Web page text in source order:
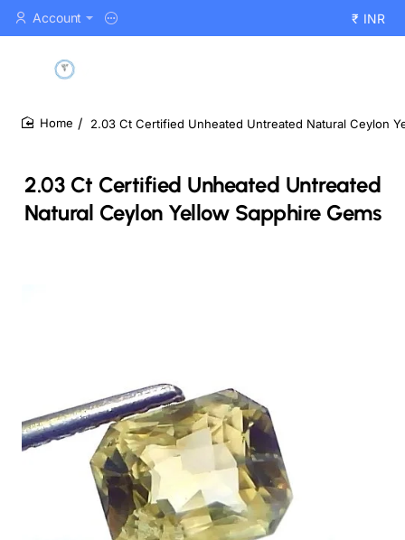
Account ₹ INR
2.03 Ct Certified Unheated Untreated
Natural Ceylon Yellow Sapphire Gems
2.03 Ct Certified Unheated Untreated Natural Ceylon